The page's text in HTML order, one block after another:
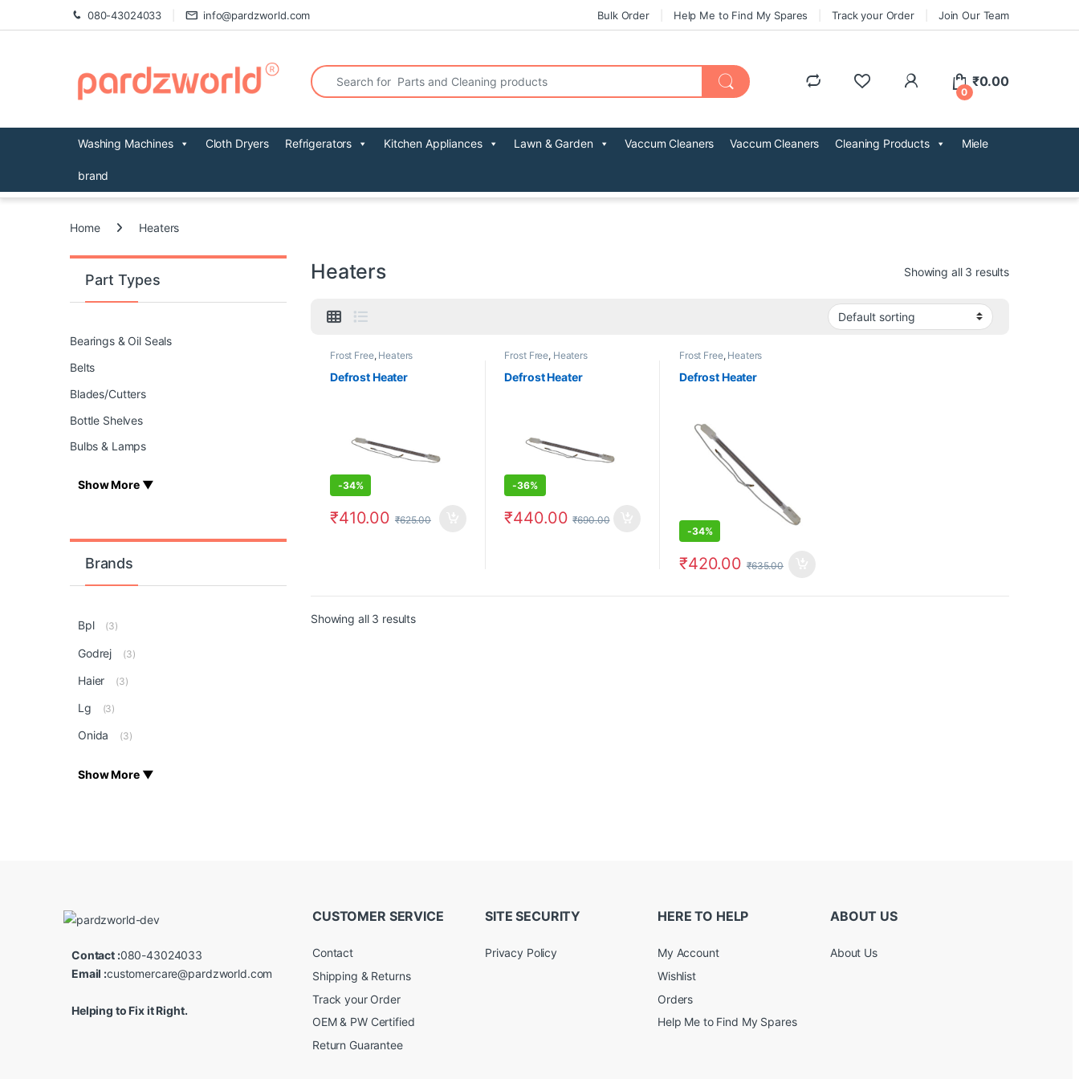
Skip to navigation
Skip to content 080-43024033 info@pardzworld.com Bulk Order Help Me to Find My Spares Track your Order Join Our Team
Search for:
0
₹0.00
Washing Machines Cloth Dryers Refrigerators Kitchen Appliances Lawn & Garden Vaccum Cleaners Vaccum Cleaners Cleaning Products Miele
brand
Home Heaters
Heaters Showing all 3 results
Frost Free, Heaters
Defrost Heater
-34%
₹410.00 ₹625.00
Frost Free, Heaters
Defrost Heater
-36%
₹440.00 ₹690.00
Frost Free, Heaters
Defrost Heater
-34%
₹420.00 ₹635.00
Showing all 3 results
Part Types
Bearings & Oil Seals
Belts
Blades/Cutters
Bottle Shelves
Bulbs & Lamps
Show More ▼
Brands
Bpl (3)
Godrej (3)
Haier (3)
Lg (3)
Onida (3)
Show More ▼
Contact :080-43024033
Email :customercare@pardzworld.com
Helping to Fix it Right.
CUSTOMER SERVICE
Contact
Shipping & Returns
Track your Order
OEM & PW Certified
Return Guarantee
SITE SECURITY
Privacy Policy
HERE TO HELP
My Account
Wishlist
Orders
Help Me to Find My Spares
ABOUT US
About Us